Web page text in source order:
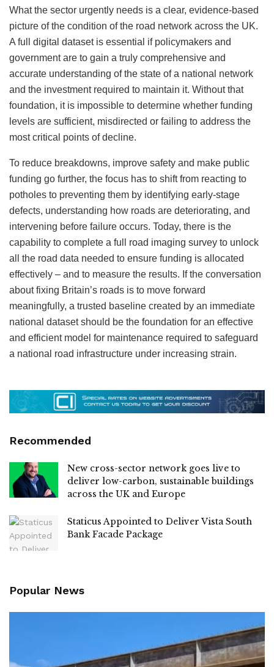
What the sector urgently needs is a clear, evidence-based
picture of the condition of the road network across the UK.
A full digital dataset is essential if policymakers and
government are to gain a truly comprehensive and
accurate understanding of the state of a national network
and the investment required to maintain it. Without that
foundation, it is impossible to determine whether funding
levels are sufficient, misdirected or failing to address the
most critical points of decline.
To reduce breakdowns, improve safety and make public
funding go further, the focus has to shift from reacting to
potholes to preventing them by identifying early-stage
defects, understanding how roads are deteriorating, and
intervening before failure occurs. Today, there is the
capability to complete a full road imaging survey to unlock
all the road data needed to ensure funding is allocated
effectively – and to measure the results. If the conversation
about fixing Britain’s roads is to move forward
meaningfully, a trusted baseline created by an immediate
national dataset should be the foundation for an effective
and efficient model for maintenance required to safeguard
a national road infrastructure under increasing strain.
Recommended
New cross-sector network goes live to
deliver low-carbon, sustainable buildings
across the UK and Europe
Staticus Appointed to Deliver Vista South
Bank Facade Package
Popular News